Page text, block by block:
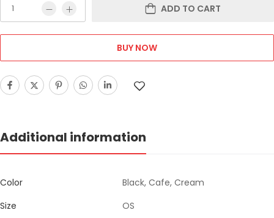
ADD TO CART
BUY NOW
Additional information
Color
Black, Cafe, Cream
Size
OS